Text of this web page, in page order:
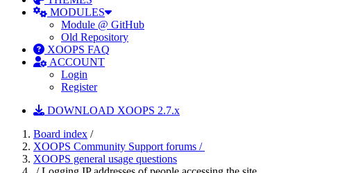
MODULES
Module @ GitHub
Old Repository
XOOPS FAQ
ACCOUNT
Login
Register
DOWNLOAD XOOPS 2.7.x
Board index /
XOOPS Community Support forums /
XOOPS general usage questions